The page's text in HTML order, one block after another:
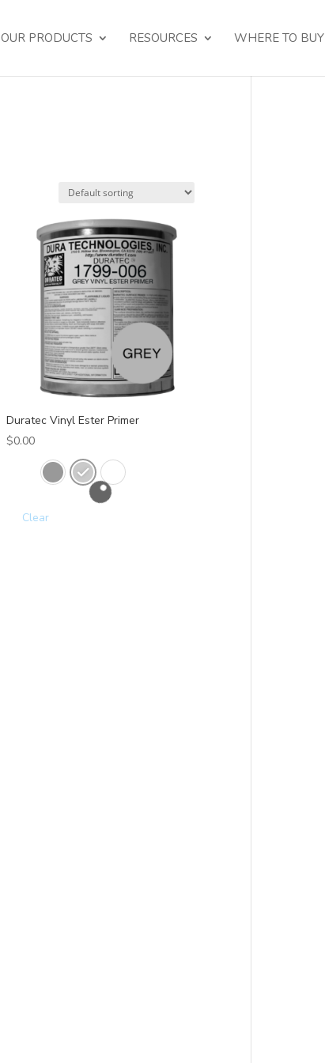
OUR PRODUCTS RESOURCES WHERE TO BUY
Duratec Vinyl Ester Primer
$0.00
Clear